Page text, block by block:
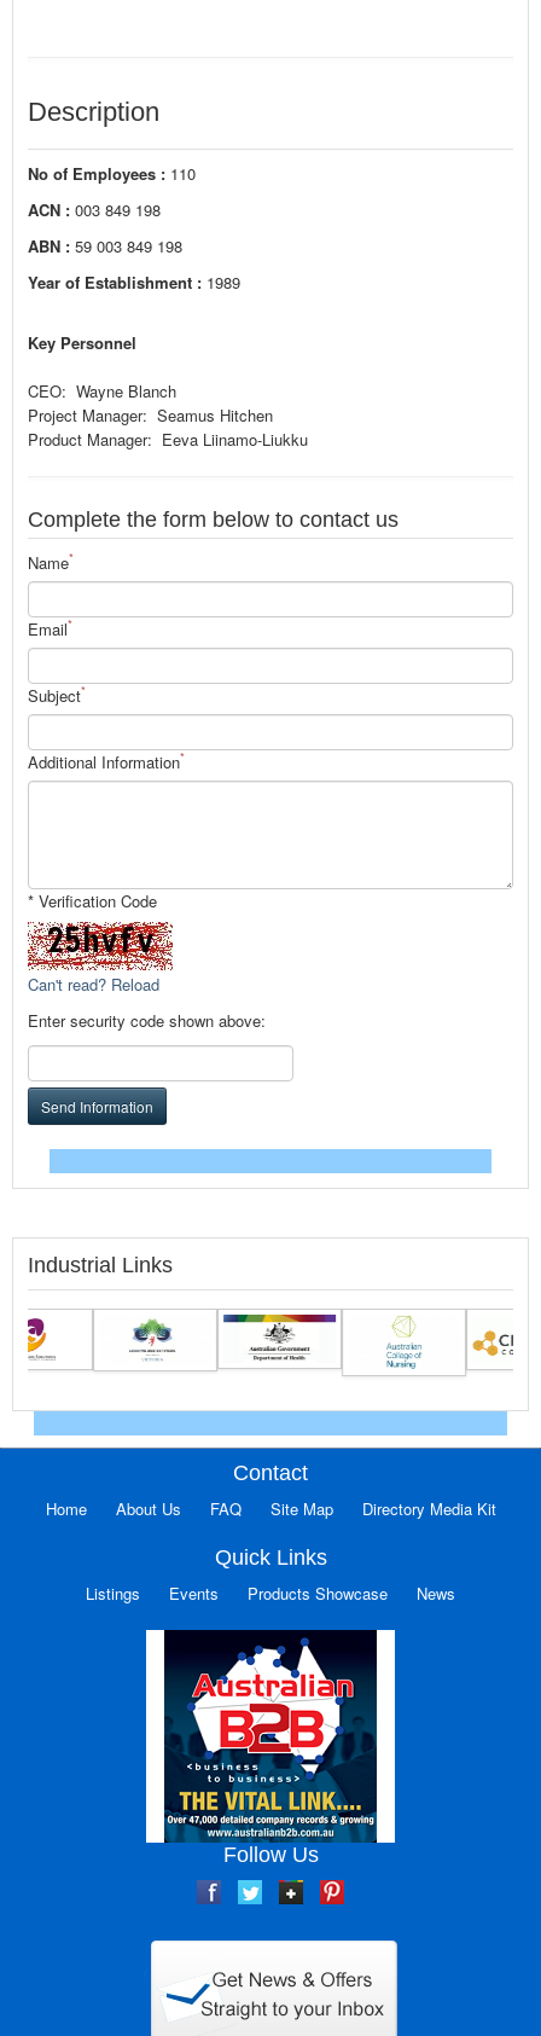
Description
No of Employees : 110
ACN : 003 849 198
ABN : 59 003 849 198
Year of Establishment : 1989
Key Personnel
CEO: Wayne Blanch
Project Manager: Seamus Hitchen
Product Manager: Eeva Liinamo-Liukku
Complete the form below to contact us
Name*
Email*
Subject*
Additional Information*
* Verification Code
Can't read? Reload
Enter security code shown above:
Send Information
Industrial Links
Contact
Home About Us FAQ Site Map Directory Media Kit
Quick Links
Listings Events Products Showcase News
Follow Us